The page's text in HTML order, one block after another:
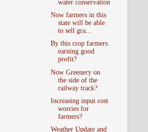
water conservation
Now farmers in this
state will be able
to sell gra...
By this crop farmers
earning good
profit?
Now Greenery on
the side of the
railway track?
Increasing input cost
worries for
farmers?
Weather Update and